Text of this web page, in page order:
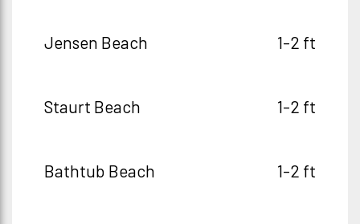
Jensen Beach 1-2 ft
Staurt Beach 1-2 ft
Bathtub Beach 1-2 ft